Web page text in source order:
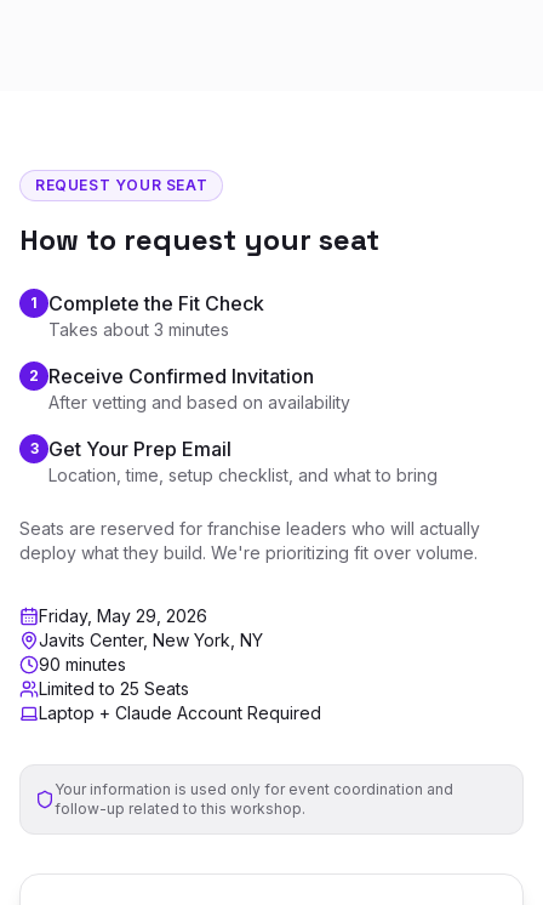
REQUEST YOUR SEAT
How to request your seat
1 Complete the Fit Check
Takes about 3 minutes
2 Receive Confirmed Invitation
After vetting and based on availability
3 Get Your Prep Email
Location, time, setup checklist, and what to bring
Seats are reserved for franchise leaders who will actually
deploy what they build. We're prioritizing fit over volume.
Friday, May 29, 2026
Javits Center, New York, NY
90 minutes
Limited to 25 Seats
Laptop + Claude Account Required
Your information is used only for event coordination and
follow-up related to this workshop.